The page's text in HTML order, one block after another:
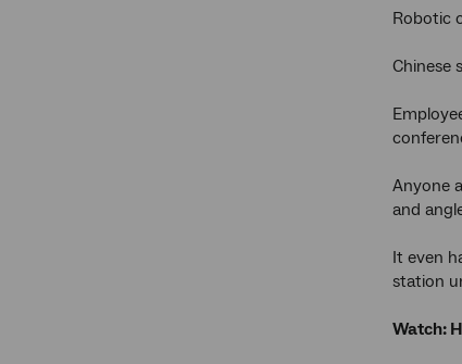
Robotic
Chinese
Anyone
and
It even
station
Watch: